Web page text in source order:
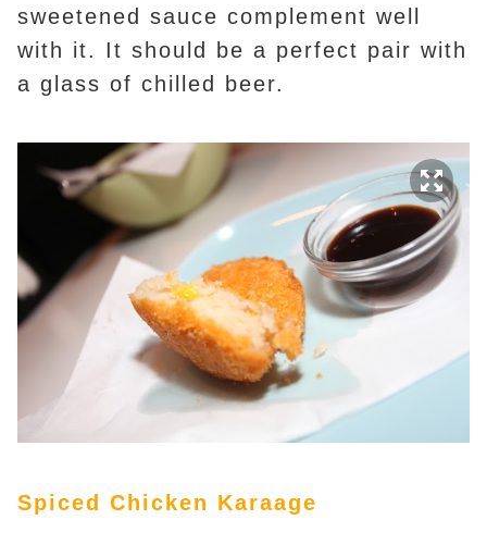
sweetened sauce complement well
with it. It should be a perfect pair with
a glass of chilled beer.
Spiced Chicken Karaage